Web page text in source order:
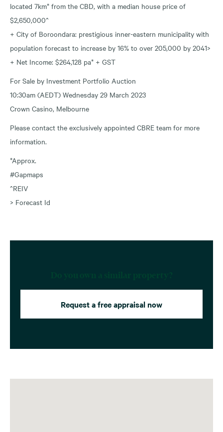
located 7km* from the CBD, with a median house price of
$2,650,000^
+ City of Boroondara: prestigious inner-eastern municipality with
population forecast to increase by 16% to over 205,000 by 2041>
+ Net Income: $264,128 pa* + GST
For Sale by Investment Portfolio Auction
10:30am (AEDT) Wednesday 29 March 2023
Crown Casino, Melbourne
Please contact the exclusively appointed CBRE team for more
information.
*Approx.
#Gapmaps
^REIV
> Forecast Id
Request a free appraisal now